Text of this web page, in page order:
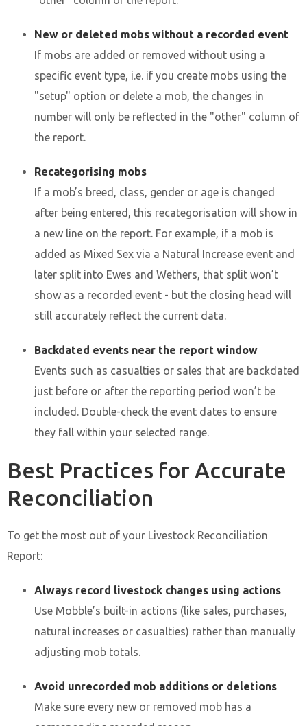
New or deleted mobs without a recorded event
If mobs are added or removed without using a
specific event type, i.e. if you create mobs using the
"setup" option or delete a mob, the changes in
number will only be reflected in the "other" column of
the report.
Recategorising mobs
If a mob’s breed, class, gender or age is changed
after being entered, this recategorisation will show in
a new line on the report. For example, if a mob is
added as Mixed Sex via a Natural Increase event and
later split into Ewes and Wethers, that split won’t
show as a recorded event - but the closing head will
still accurately reflect the current data.
Backdated events near the report window
Events such as casualties or sales that are backdated
just before or after the reporting period won’t be
included. Double-check the event dates to ensure
they fall within your selected range.
Best Practices for Accurate
Reconciliation
To get the most out of your Livestock Reconciliation
Report:
Always record livestock changes using actions
Use Mobble’s built-in actions (like sales, purchases,
natural increases or casualties) rather than manually
adjusting mob totals.
Avoid unrecorded mob additions or deletions
Make sure every new or removed mob has a